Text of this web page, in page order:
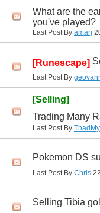
What are the
you've played?
Last Post By amarj
[Runescape]
Last Post By
[Selling]
Trading Many
Last Post By
Pokemon DS
Last Post By Chris
Selling Tibia